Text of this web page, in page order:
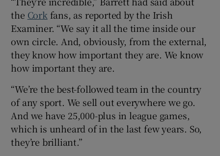
the Corkfans, as reported by the Irish
Examiner. “We say it all the time inside our
own circle. And, obviously, from the external,
they know how important they are. We know
how important they are.
“We’re the best-followed team in the country
of any sport. We sell out everywhere we go.
And we have 25,000-plus in league games,
which is unheard of in the last few years. So,
they’re brilliant.”